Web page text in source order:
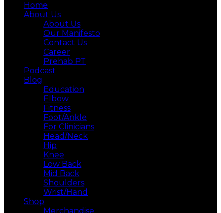
Home
About Us
About Us
Our Manifesto
Contact Us
Career
Prehab PT
Podcast
Blog
Education
Elbow
Fitness
Foot/Ankle
For Clinicians
Head/Neck
Hip
Knee
Low Back
Mid Back
Shoulders
Wrist/Hand
Shop
Merchandise